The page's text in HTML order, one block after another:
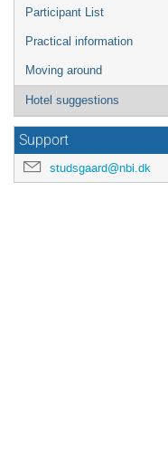
Participant List
Practical information
Moving around
Hotel suggestions
Support
studsgaard@nbi.dk